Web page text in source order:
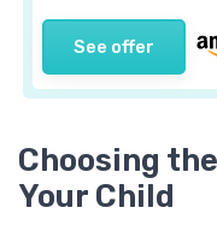
See offer
Choosing
Your Child